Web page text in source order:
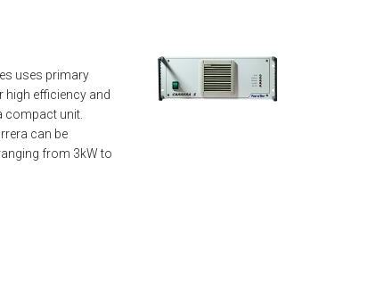
uses primary
efficiency and
compact unit.
can be
from 3kW to